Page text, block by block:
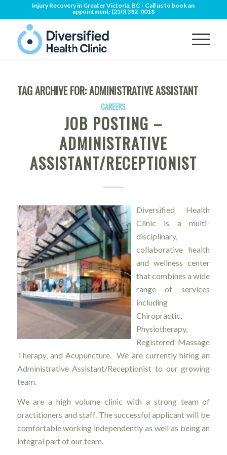
Injury Recovery in Greater Victoria, BC - Call us to book an
appointment: (250) 382-0018
TAG ARCHIVE FOR:ADMINISTRATIVE ASSISTANT
CAREERS
JOB POSTING –
ADMINISTRATIVE
ASSISTANT/RECEPTIONIST
Diversified Health
Clinic is a multi-
disciplinary,
collaborative health
and wellness center
that combines a wide
range of services
including
Chiropractic,
Physiotherapy,
Registered Massage
Therapy, and Acupuncture. We are currently hiring an
Administrative Assistant/Receptionist to our growing
team.
We are a high volume clinic with a strong team of
practitioners and staff. The successful applicant will be
comfortable working independently as well as being an
integral part of our team.